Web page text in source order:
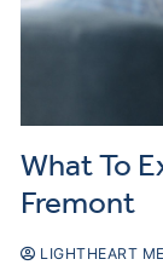
What To
Fremont
LIGHTHEART